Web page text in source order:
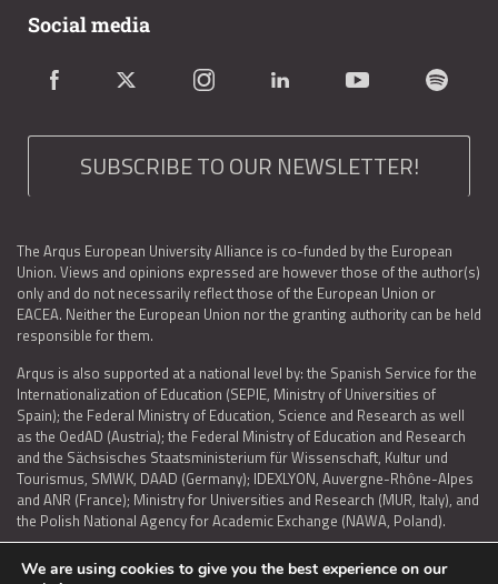
Social media
SUBSCRIBE TO OUR NEWSLETTER!
The Arqus European University Alliance is co-funded by the European
Union. Views and opinions expressed are however those of the author(s)
only and do not necessarily reflect those of the European Union or
EACEA. Neither the European Union nor the granting authority can be held
responsible for them.
Arqus is also supported at a national level by: the Spanish Service for the
Internationalization of Education (SEPIE, Ministry of Universities of
Spain); the Federal Ministry of Education, Science and Research as well
as the OedAD (Austria); the Federal Ministry of Education and Research
and the Sächsisches Staatsministerium für Wissenschaft, Kultur und
Tourismus, SMWK, DAAD (Germany); IDEXLYON, Auvergne-Rhône-Alpes
and ANR (France); Ministry for Universities and Research (MUR, Italy), and
the Polish National Agency for Academic Exchange (NAWA, Poland).
We are using cookies to give you the best experience on our